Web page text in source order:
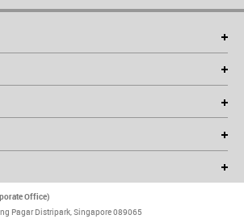
Office)
Pagar Distripark, Singapore 089065